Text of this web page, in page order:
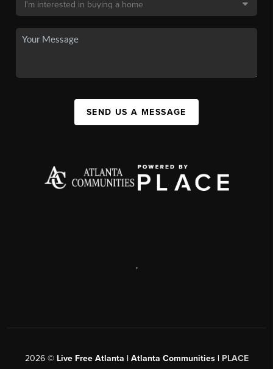
SEND US A MESSAGE
,
2026© Live Free Atlanta | Atlanta Communities | PLACE